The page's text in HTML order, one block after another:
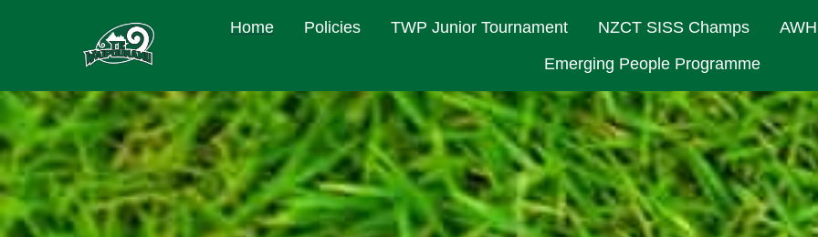
Home Policies TWP Junior Tournament NZCT SISS Champs
Emerging People Programme